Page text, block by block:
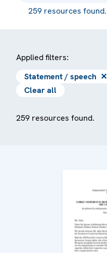
259 resources found.
Applied filters:
Statement / speech ✕
Clear all
259 resources found.